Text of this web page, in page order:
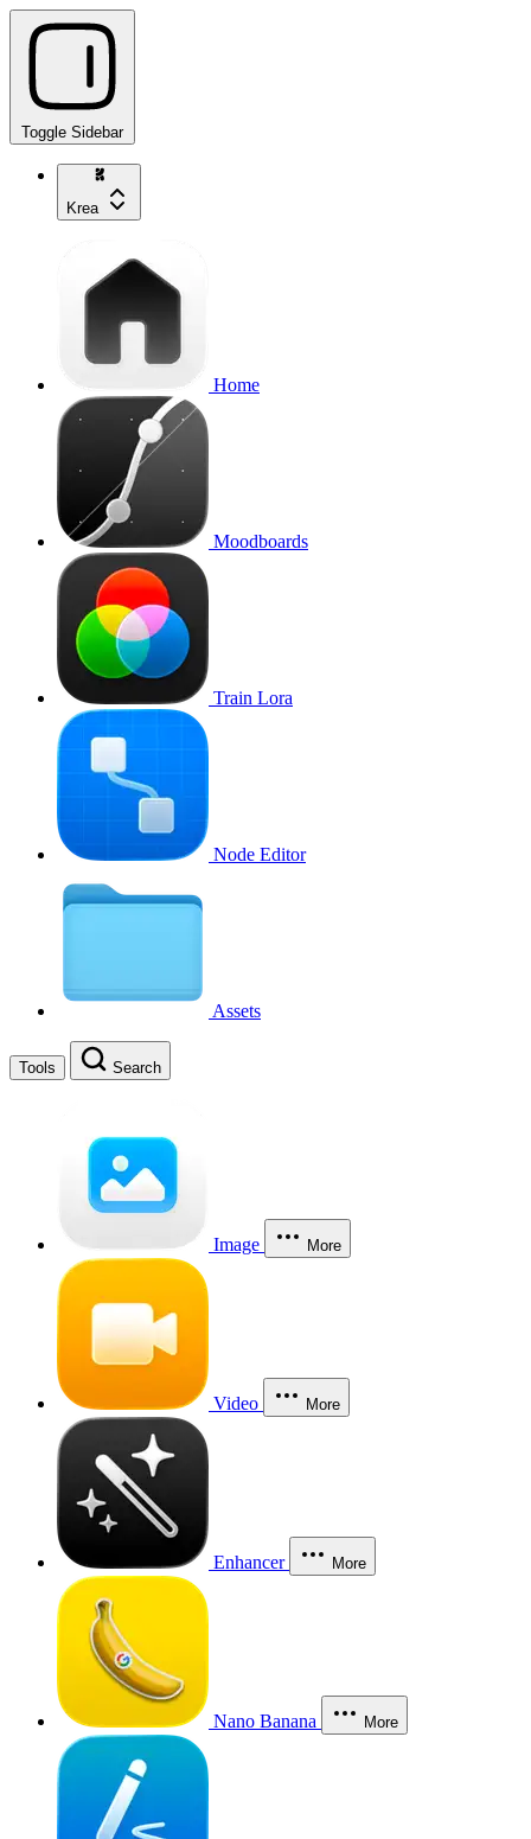
Toggle Sidebar
Krea
Home
Moodboards
Train Lora
Node Editor
Assets
Tools Search
Image More
Video More
Enhancer More
Nano Banana More